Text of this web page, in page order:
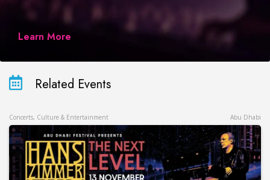
Learn More
Related Events
Concerts, Culture & Entertainment Abu Dhabi